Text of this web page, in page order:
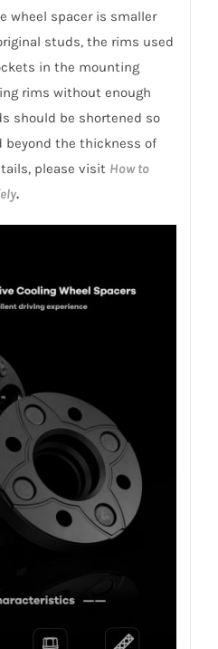
wheel spacer is smaller
studs, the rims used
in the mounting
rims without enough
should be shortened so
the thickness of
please visit How to
.